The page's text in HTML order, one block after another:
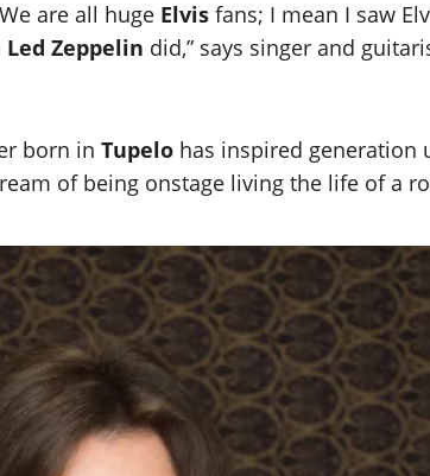
are all huge Elvis fans; I mean I saw
Led Zeppelin did,” says singer and
born in Tupelo has inspired generation
of being onstage living the life of a